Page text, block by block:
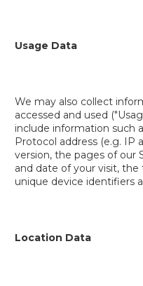
Usage Data
We may also collect
accessed and used
include information such
Protocol address (e.g. IP
version, the pages of our
and date of your visit,
unique device identifiers
Location Data